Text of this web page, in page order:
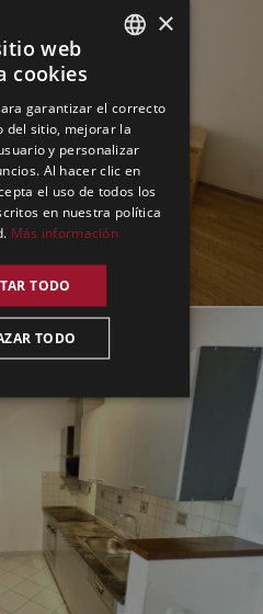
GERMAN
SPANISH
×
web
cookies
garantizar el correcto
del sitio, mejorar la
y personalizar
Al hacer clic en
el uso de todos los
en nuestra política
Más información
TODO
TODO